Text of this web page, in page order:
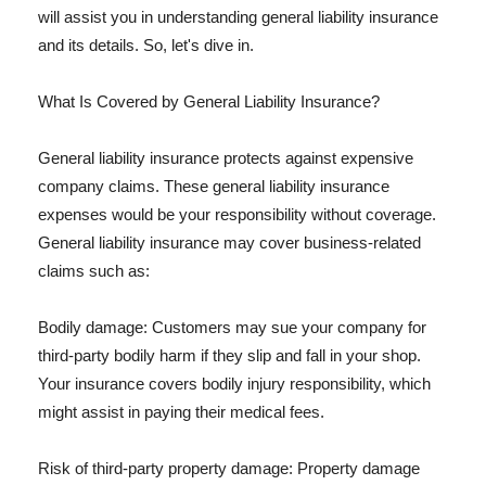
will assist you in understanding general liability insurance
and its details. So, let's dive in.
What Is Covered by General Liability Insurance?
General liability insurance protects against expensive
company claims. These general liability insurance
expenses would be your responsibility without coverage.
General liability insurance may cover business-related
claims such as:
Bodily damage: Customers may sue your company for
third-party bodily harm if they slip and fall in your shop.
Your insurance covers bodily injury responsibility, which
might assist in paying their medical fees.
Risk of third-party property damage: Property damage